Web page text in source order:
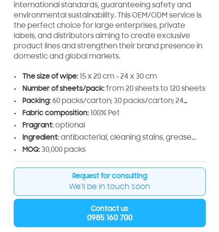
international standards, guaranteeing safety and
environmental sustainability. This OEM/ODM service is
the perfect choice for large enterprises, private
labels, and distributors aiming to create exclusive
product lines and strengthen their brand presence in
domestic and global markets.
The size of wipe: 15 x 20 cm - 24 x 30 cm
Number of sheets/pack: from 20 sheets to 120 sheets
Packing: 60 packs/carton; 30 packs/carton; 24
packs/carton
Fabric composition: 100% Pet
Fragrant: optional
Ingredient: antibacterial, cleaning stains, grease...
MOQ: 30,000 packs
Request for consulting
We'll be in touch soon
Contact us
0985 160 700